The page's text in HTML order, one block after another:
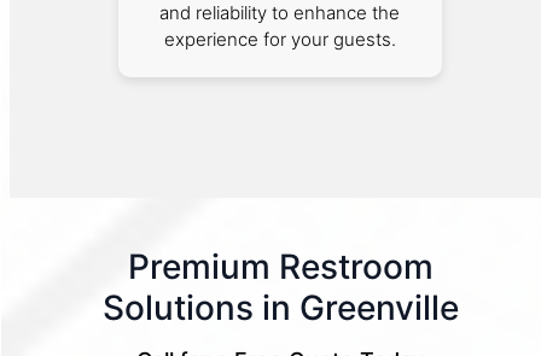
and reliability to enhance the
experience for your guests.
Premium Restroom
Solutions in Greenville